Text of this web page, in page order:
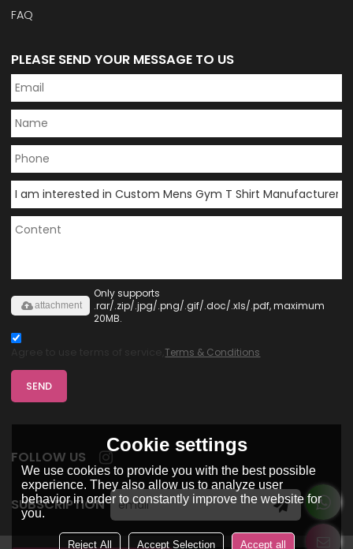
FAQ
PLEASE SEND YOUR MESSAGE TO US
Only supports
.rar/.zip/.jpg/.png/.gif/.doc/.xls/.pdf, maximum
20MB.
attachment
Agree to use terms of service,Terms & Conditions
SEND
FOLLOW US
SUBSCRIPTION
Cookie settings
We use cookies to provide you with the best possible
experience. They also allow us to analyze user
behavior in order to constantly improve the website for
you.
Reject All Accept Selection Accept all